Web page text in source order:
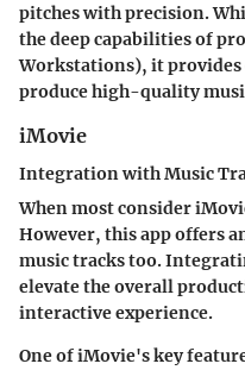
pitches with precision.
the deep capabilities of
Workstations), it
produce high-quality
iMovie
Integration with Music
When most consider
However, this app offers
music tracks too.
elevate the overall
interactive experience.
One of iMovie's key